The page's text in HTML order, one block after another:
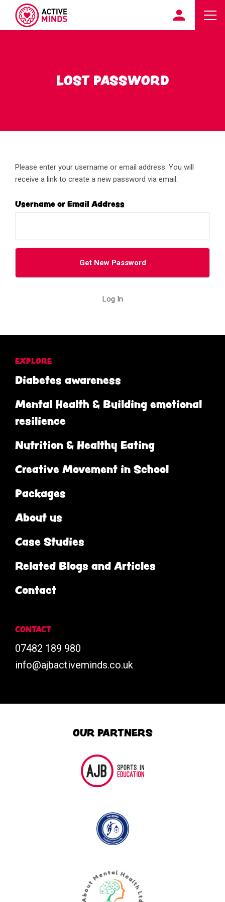
LOST PASSWORD
Please enter your username or email address. You will
receive a link to create a new password via email.
Username or Email Address
Log In
EXPLORE
Diabetes awareness
Mental Health & Building emotional
resilience
Nutrition & Healthy Eating
Creative Movement in School
Packages
About us
Case Studies
Related Blogs and Articles
Contact
CONTACT
07482 189 980
info@ajbactiveminds.co.uk
OUR PARTNERS